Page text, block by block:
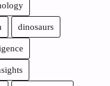
dinosaurs